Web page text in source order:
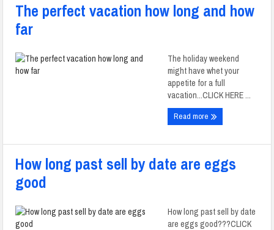
The perfect vacation how long and how
far
The holiday weekend
might have whet your
appetite for a full
vacation...CLICK HERE ...
Read more
How long past sell by date are eggs
good
How long past sell by date
are eggs good???CLICK